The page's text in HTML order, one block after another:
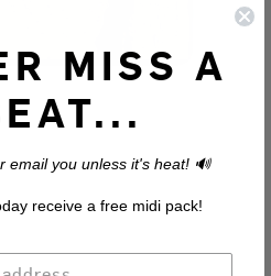
MISS A
email you unless it's heat! 🔊
receive a free midi pack!